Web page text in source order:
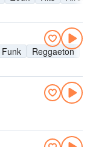
Funk
Reggaeton